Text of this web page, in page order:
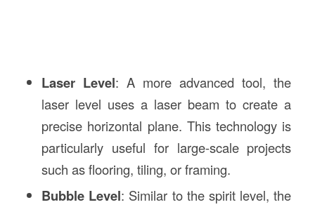
Laser Level: A more advanced tool, the
laser level uses a laser beam to create a
precise horizontal plane. This technology is
particularly useful for large-scale projects
such as flooring, tiling, or framing.
Bubble Level: Similar to the spirit level, the